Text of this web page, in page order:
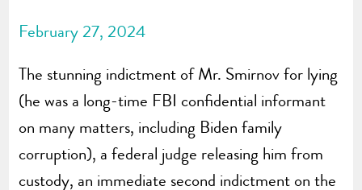
February 27, 2024
The stunning indictment of Mr. Smirnov for lying
(he was a long-time FBI confidential informant
on many matters, including Biden family
corruption), a federal judge releasing him from
custody, an immediate second indictment on the